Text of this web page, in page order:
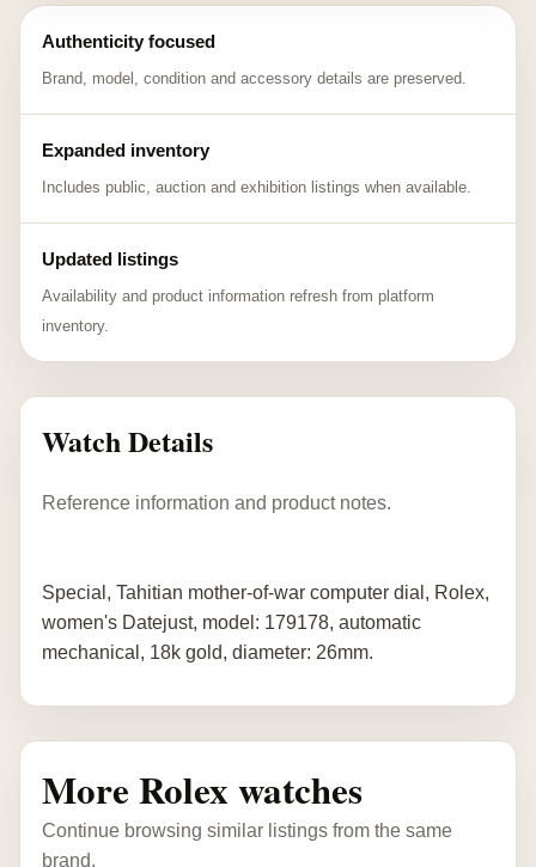
Authenticity focused
Brand, model, condition and accessory details are preserved.
Expanded inventory
Includes public, auction and exhibition listings when available.
Updated listings
Availability and product information refresh from platform
inventory.
Watch Details
Reference information and product notes.
Special, Tahitian mother-of-war computer dial, Rolex,
women's Datejust, model: 179178, automatic
mechanical, 18k gold, diameter: 26mm.
More Rolex watches
Continue browsing similar listings from the same
brand.